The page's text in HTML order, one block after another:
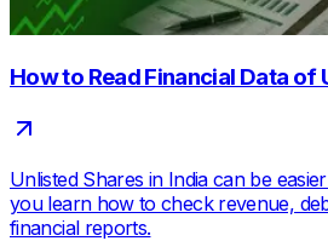
How to Read Financial Data of
Unlisted Shares in India can be
you learn how to check revenue,
financial reports.